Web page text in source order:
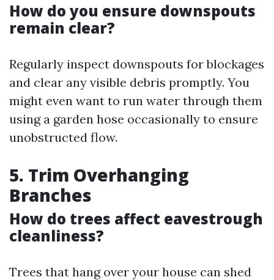
How do you ensure downspouts
remain clear?
Regularly inspect downspouts for blockages
and clear any visible debris promptly. You
might even want to run water through them
using a garden hose occasionally to ensure
unobstructed flow.
5. Trim Overhanging
Branches
How do trees affect eavestrough
cleanliness?
Trees that hang over your house can shed